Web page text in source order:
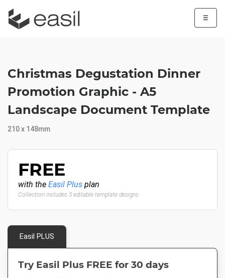
☰
Christmas Degustation Dinner
Promotion Graphic - A5
Landscape Document Template
210 x 148mm
FREE
with the Easil Plus plan
Collection includes 5 editable template designs
Easil PLUS
Try Easil Plus FREE for 30 days